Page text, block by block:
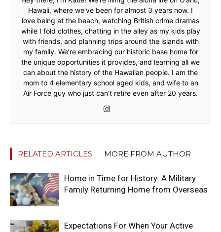
Hawaii, where we’ve been for almost 3 years now. I
love being at the beach, watching British crime dramas
while I fold clothes, chatting in the alley as my kids play
with friends, and planning trips around the islands with
my family. We’re embracing our historic base home for
the unique opportunities it provides, and learning all we
can about the history of the Hawaiian people. I am the
mom to 4 elementary school aged kids, and wife to an
Air Force guy who just can’t retire even after 20 years.
RELATED ARTICLES MORE FROM AUTHOR
Home in Time for History: A Military
Family Returning Home from Overseas
Expectations For When Your Active